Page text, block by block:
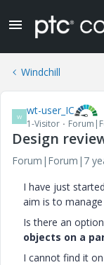
Windchill
W wt-user_IC
1-Visitor
Design
Forum|Forum|7
I have just
aim is to
Is there an option
objects on a
I cannot find it on